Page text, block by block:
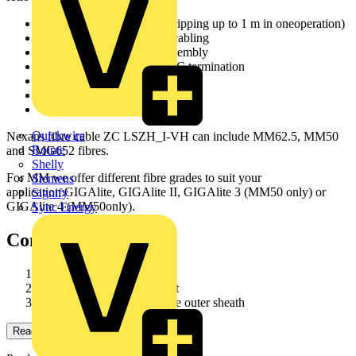
Quickwire
Rointe
Shelly
Siemens
Signify
Sync Energy
Maxi Strip fibre (enables stripping up to 1 m in oneoperation)
Suitable for use horizontal cabling
Suitable for use in patch assembly
Designed for direct ST or SC termination
All dielectric design
Flame retardant halogen free
Compact design
Nexans fibre cable ZC LSZH_I-VH can include MM62.5, MM50
and SMG652 fibres.
For MM we offer different fibre grades to suit your
application:GIGAlite, GIGAlite II, GIGAlite 3 (MM50 only) or
GIGAlite 4 (MM50only).
Construction
900 µm Maxi Strip fibre
Aramid yarns reinforcement
Flame retardant halogen free outer sheath
Read more